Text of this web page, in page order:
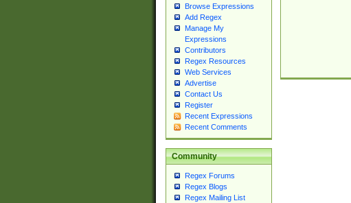
Browse Expressions
Add Regex
Manage My
Expressions
Contributors
Regex Resources
Web Services
Advertise
Contact Us
Register
Recent Expressions
Recent Comments
Community
Regex Forums
Regex Blogs
Regex Mailing List